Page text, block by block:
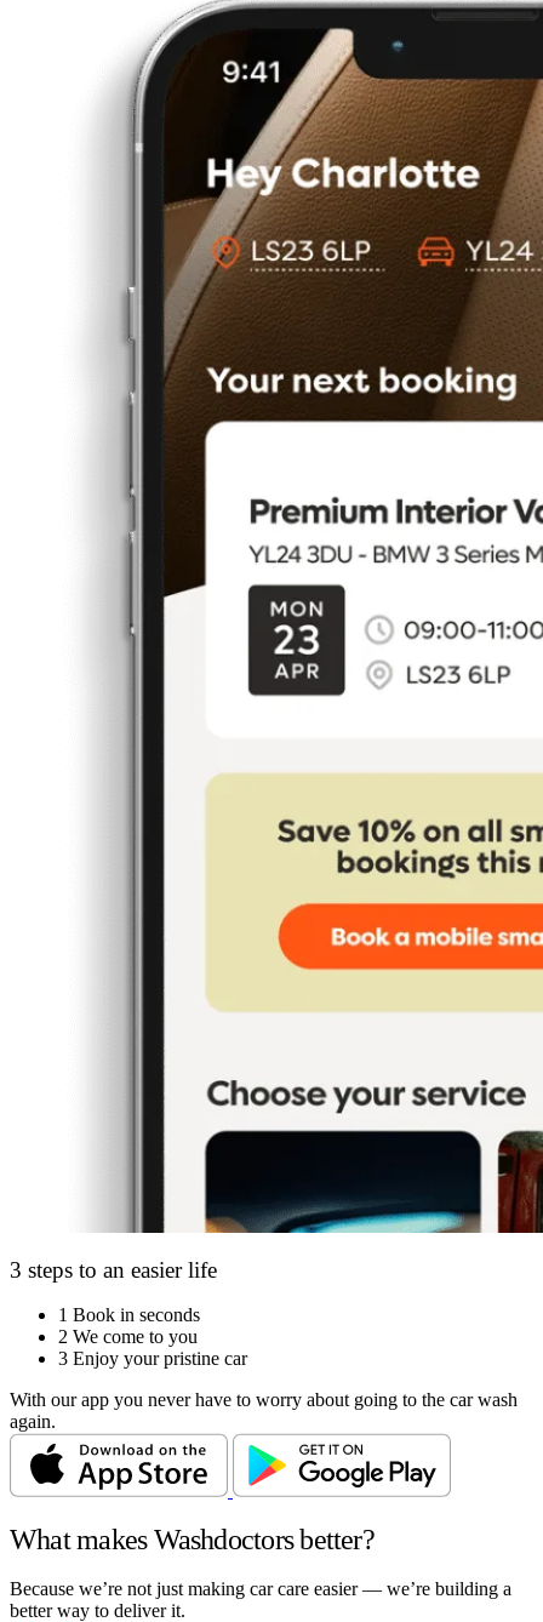
3 steps to an easier life
1 Book in seconds
2 We come to you
3 Enjoy your pristine car
With our app you never have to worry about going to the car wash
again.
What makes Washdoctors better?
Because we’re not just making car care easier — we’re building a
better way to deliver it.